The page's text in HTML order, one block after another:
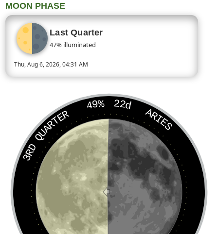
MOON PHASE
Last Quarter
47% illuminated
Thu, Aug 6, 2026, 04:31 AM
Today’s Moon phase is Last Quarter, approximately 47
49% 22d
ARIES
3RD QUARTER